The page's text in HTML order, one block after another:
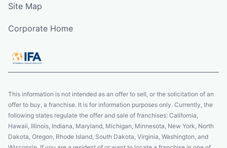
Site Map
Corporate Home
This information is not intended as an offer to sell, or the solicitation of an
offer to buy, a franchise. It is for information purposes only. Currently, the
following states regulate the offer and sale of franchises: California,
Hawaii, Illinois, Indiana, Maryland, Michigan, Minnesota, New York, North
Dakota, Oregon, Rhode Island, South Dakota, Virginia, Washington, and